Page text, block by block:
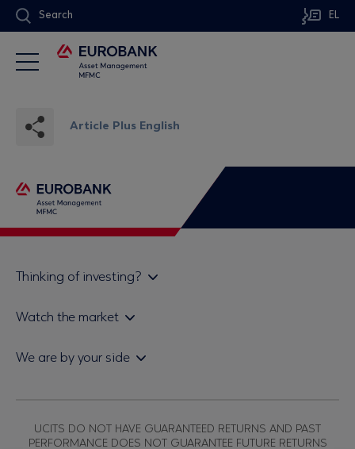
Search EL
Article Plus English
Thinking of investing?
Sales & Redemption policy
Watch the market
Useful links
We are by your side
Certified officers and associates
UCITS DO NOT HAVE GUARANTEED RETURNS AND PAST
PERFORMANCE DOES NOT GUARANTEE FUTURE RETURNS